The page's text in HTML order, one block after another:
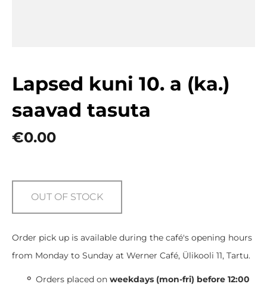
Lapsed kuni 10. a (ka.)
saavad tasuta
€0.00
OUT OF STOCK
Order pick up is available during the café's opening hours
from Monday to Sunday at Werner Café, Ülikooli 11, Tartu.
Orders placed on weekdays (mon-fri) before 12:00